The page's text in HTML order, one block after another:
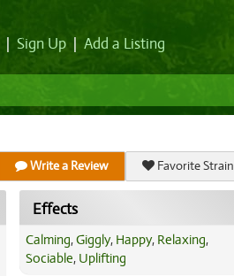
Sign Up Add a Listing
Write a Review Favorite Strain
Effects
Calming,Giggly, Happy, Relaxing,
Sociable, Uplifting